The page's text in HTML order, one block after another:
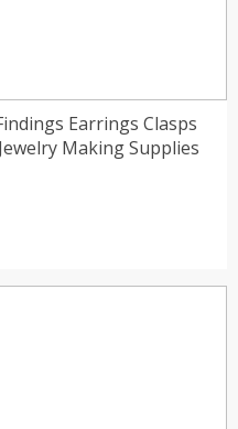
Earrings Clasps
Making Supplies